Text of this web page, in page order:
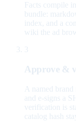
Facts compile
bundle:
index, and a
wiki the ad
3
Approve &
A named
and e-signs a
verification is
catalog hash